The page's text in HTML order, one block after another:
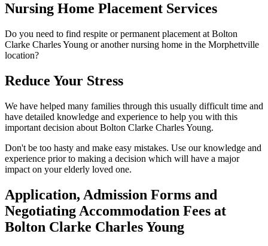
Nursing Home Placement Services
Do you need to find respite or permanent placement at Bolton
Clarke Charles Young or another nursing home in the Morphettville
location?
Reduce Your Stress
We have helped many families through this usually difficult time and
have detailed knowledge and experience to help you with this
important decision about Bolton Clarke Charles Young.
Don't be too hasty and make easy mistakes. Use our knowledge and
experience prior to making a decision which will have a major
impact on your elderly loved one.
Application, Admission Forms and
Negotiating Accommodation Fees at
Bolton Clarke Charles Young